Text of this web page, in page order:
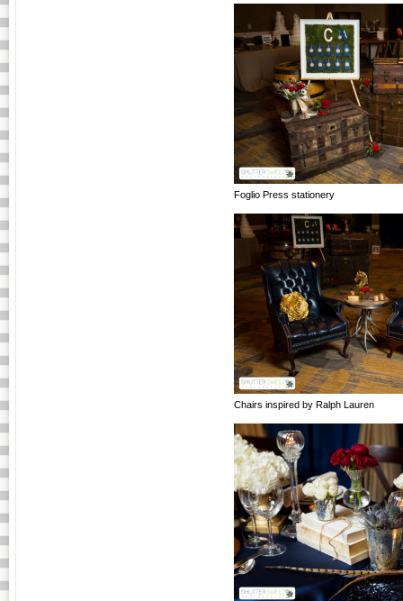
Foglio Press stationery
Chairs inspired by Ralph Lauren